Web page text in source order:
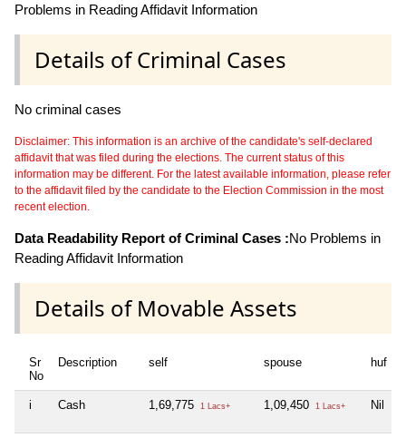
Problems in Reading Affidavit Information
Details of Criminal Cases
No criminal cases
Disclaimer: This information is an archive of the candidate's self-declared
affidavit that was filed during the elections. The current status of this
information may be different. For the latest available information, please refer
to the affidavit filed by the candidate to the Election Commission in the most
recent election.
Data Readability Report of Criminal Cases :No Problems in
Reading Affidavit Information
Details of Movable Assets
Sr
No
Description self spouse huf
i Cash 1,69,775 1 Lacs+ 1,09,450 1 Lacs+ Nil